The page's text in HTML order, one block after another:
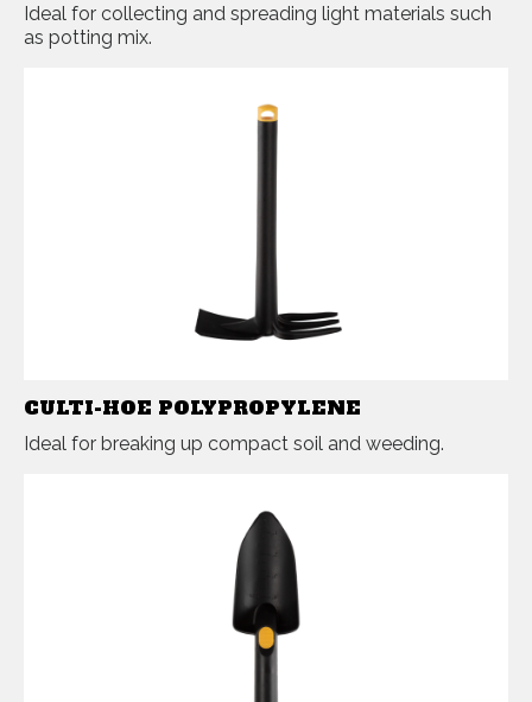
Ideal for collecting and spreading light materials such
as potting mix.
CULTI-HOE POLYPROPYLENE
Ideal for breaking up compact soil and weeding.